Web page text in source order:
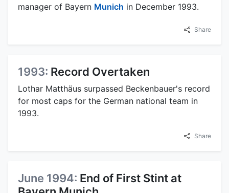
manager of Bayern Munich in December 1993.
Share
1993: Record Overtaken
Lothar Matthäus surpassed Beckenbauer's record
for most caps for the German national team in
1993.
Share
June 1994: End of First Stint at